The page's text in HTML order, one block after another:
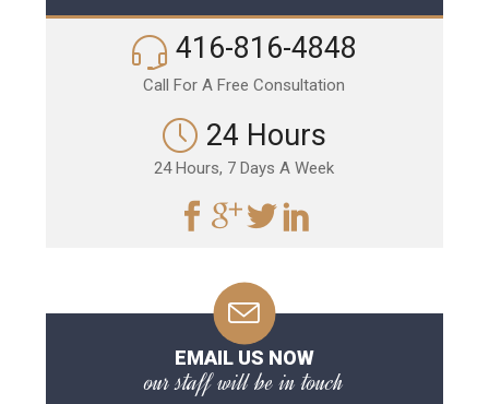
416-816-4848
Call For A Free Consultation
24 Hours
24 Hours, 7 Days A Week
EMAIL US NOW
our staff will be in touch